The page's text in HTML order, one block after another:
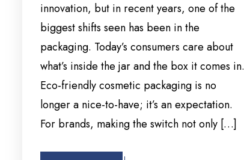
innovation, but in recent years, one of the
biggest shifts seen has been in the
packaging. Today’s consumers care about
what’s inside the jar and the box it comes in.
Eco-friendly cosmetic packaging is no
longer a nice-to-have; it’s an expectation.
For brands, making the switch not only […]